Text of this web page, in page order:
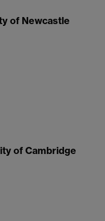
of Newcastle
of Cambridge